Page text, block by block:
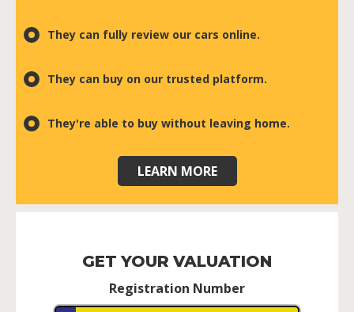
They can fully review our cars online.
They can buy on our trusted platform.
They're able to buy without leaving home.
LEARN MORE
GET YOUR VALUATION
Registration Number